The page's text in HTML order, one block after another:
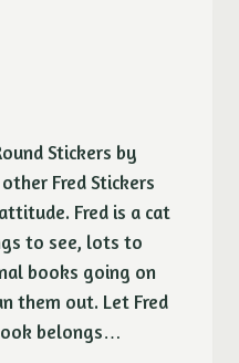
Stickers by
Fred Stickers
Fred is a cat
to see, lots to
books going on
them out. Let Fred
belongs…